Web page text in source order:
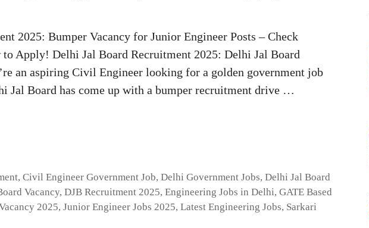
2025: Bumper Vacancy for Junior Engineer Posts – Check
Apply! Delhi Jal Board Recruitment 2025: Delhi Jal Board
an aspiring Civil Engineer looking for a golden government job
Jal Board has come up with a bumper recruitment drive …
,Civil Engineer Government Job,Delhi Government Jobs,Delhi Jal Board
Vacancy, DJB Recruitment 2025, Engineering Jobs in Delhi, GATE Based
2025, Junior Engineer Jobs 2025, Latest Engineering Jobs, Sarkari